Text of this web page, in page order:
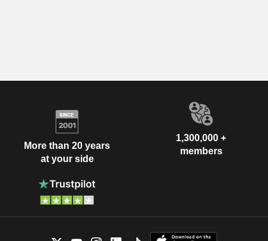
More than 20 years
at your side
1,300,000 +
members